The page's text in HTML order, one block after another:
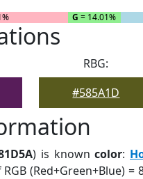
G = 14.01%
RBG:
#585A1D
) is knowncolor:
(Red+Green+Blue) =